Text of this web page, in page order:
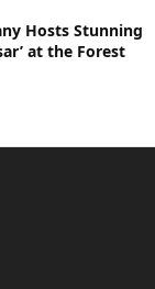
Hosts Stunning
at the Forest